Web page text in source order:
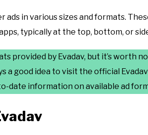
ads in various sizes and formats.
typically at the top, bottom, or
provided by Evadav, but it’s worth
a good idea to visit the official
date information on available ad